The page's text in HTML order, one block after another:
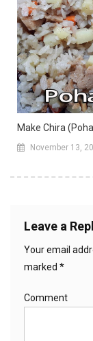
Make Chira
November 13,
Leave a
Your email
marked *
Comment